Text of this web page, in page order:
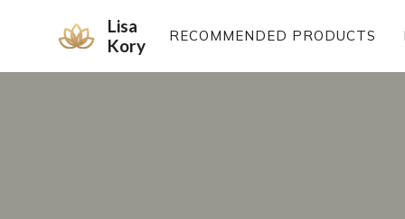
Lisa
Kory
RECOMMENDED PRODUCTS